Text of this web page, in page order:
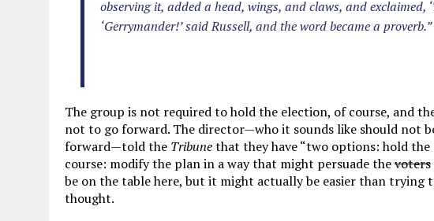
observing it, added a head, wings, and claws, and exclaimed,
‘Gerrymander!’ said Russell, and the word became a proverb.”
The group is not required to hold the election, of course, and
not to go forward. The director—who it sounds like should not
forward—told the Tribunethat they have “two options: hold
course: modify the plan in a way that might persuade thevoters
be on the table here, but it might actually be easier than trying
thought.